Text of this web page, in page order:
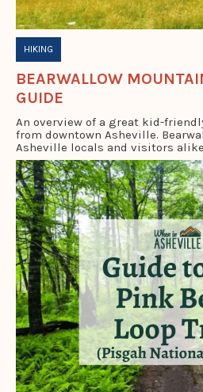
HIKING
BEARWALLOW
GUIDE
An overview of a great kid-
from downtown Asheville.
Asheville locals and visitors